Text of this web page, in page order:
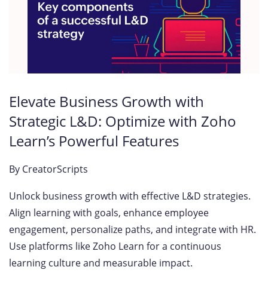
Elevate Business Growth with
Strategic L&D: Optimize with Zoho
Learn’s Powerful Features
By CreatorScripts
Unlock business growth with effective L&D strategies.
Align learning with goals, enhance employee
engagement, personalize paths, and integrate with HR.
Use platforms like Zoho Learn for a continuous
learning culture and measurable impact.